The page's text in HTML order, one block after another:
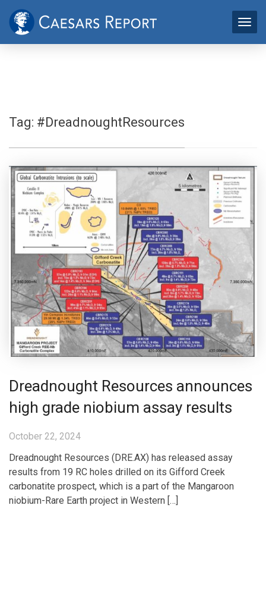
Tag: #DreadnoughtResources
Dreadnought Resources announces
high grade niobium assay results
October 22, 2024
Dreadnought Resources (DRE.AX) has released assay
results from 19 RC holes drilled on its Gifford Creek
carbonatite prospect, which is a part of the Mangaroon
niobium-Rare Earth project in Western […]